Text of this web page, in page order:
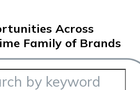
Across
Family of Brands